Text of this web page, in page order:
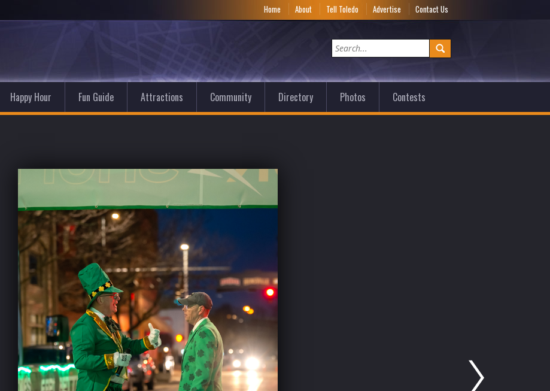
Home About Tell Toledo Advertise Contact Us
Happy Hour Fun Guide Attractions Community Directory Photos Contests